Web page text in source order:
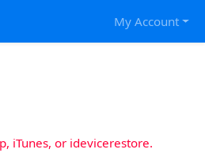
My Account
iTunes, or idevicerestore.